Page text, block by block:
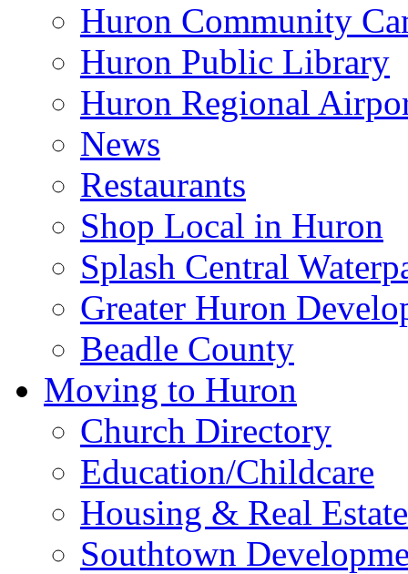
Huron Community
Huron Public Library
Huron Regional
News
Restaurants
Shop Local in Huron
Splash Central
Greater Huron
Beadle County
Moving to Huron
Church Directory
Education/Childcare
Housing & Real Estate
Southtown